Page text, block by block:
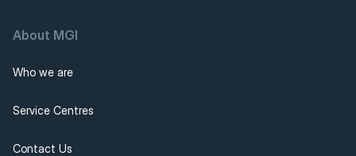
About MGI
Who we are
Service Centres
Contact Us